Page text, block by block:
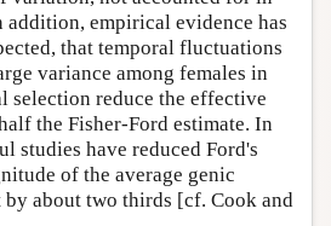
addition, empirical evidence has
that temporal fluctuations
variance among females in
selection reduce the effective
the Fisher-Ford estimate. In
studies have reduced Ford's
of the average genic
about two thirds [cf. Cook and